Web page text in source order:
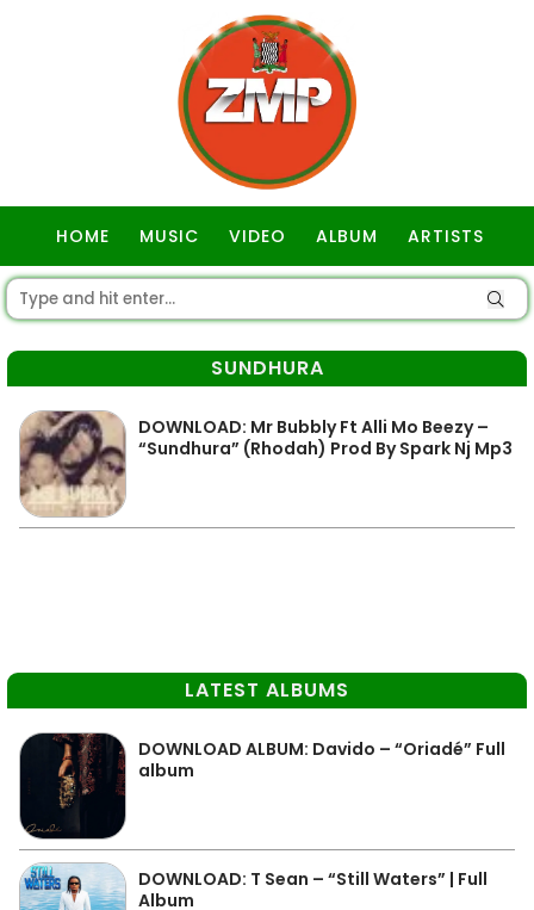
HOME MUSIC VIDEO ALBUM ARTISTS
SUNDHURA
DOWNLOAD: Mr Bubbly Ft Alli Mo Beezy –
“Sundhura” (Rhodah) Prod By Spark Nj Mp3
LATEST ALBUMS
DOWNLOAD ALBUM: Davido – “Oriadé” Full
album
DOWNLOAD: T Sean – “Still Waters” | Full
Album